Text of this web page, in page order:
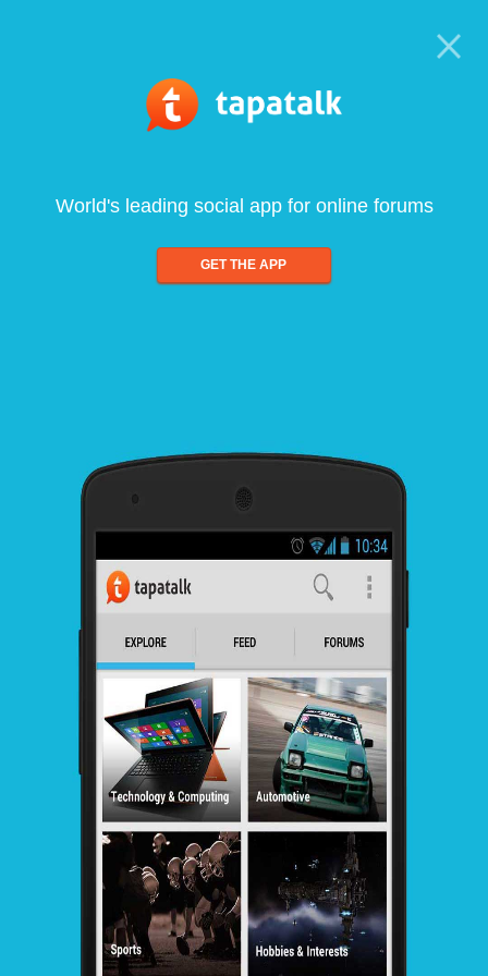
World's leading social app for online forums
GET THE APP